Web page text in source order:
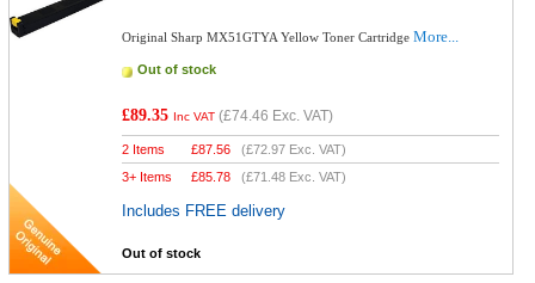
Original Sharp MX51GTYA Yellow Toner CartridgeMore...
Out of stock
£89.35 Inc VAT (£74.46 Exc. VAT)
2 Items £87.56 (£72.97 Exc. VAT)
3+ Items
£85.78 (£71.48 Exc. VAT)
Includes FREE delivery
Out of stock